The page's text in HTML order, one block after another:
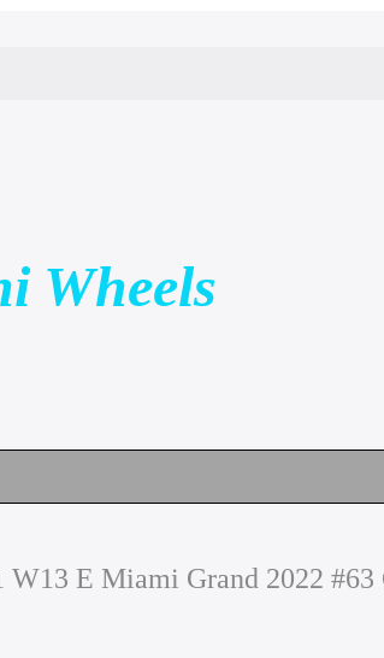
Wheels
W13 E Miami Grand 2022 #63